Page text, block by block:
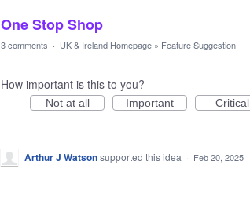
One Stop Shop
3 comments · UK & Ireland Homepage » Feature Suggestion
How important is this to you?
Not at all Important Critical
Arthur J Watsonsupported this idea · Feb 20, 2025